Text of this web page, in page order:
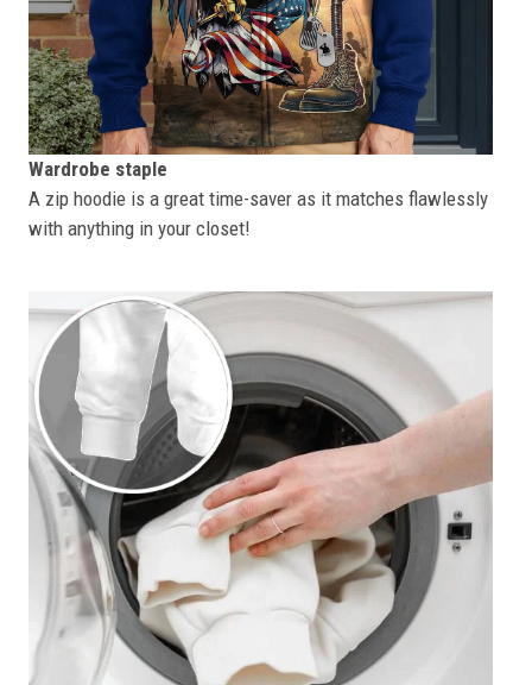
Wardrobe staple
A zip hoodie is a great time-saver as it matches flawlessly
with anything in your closet!